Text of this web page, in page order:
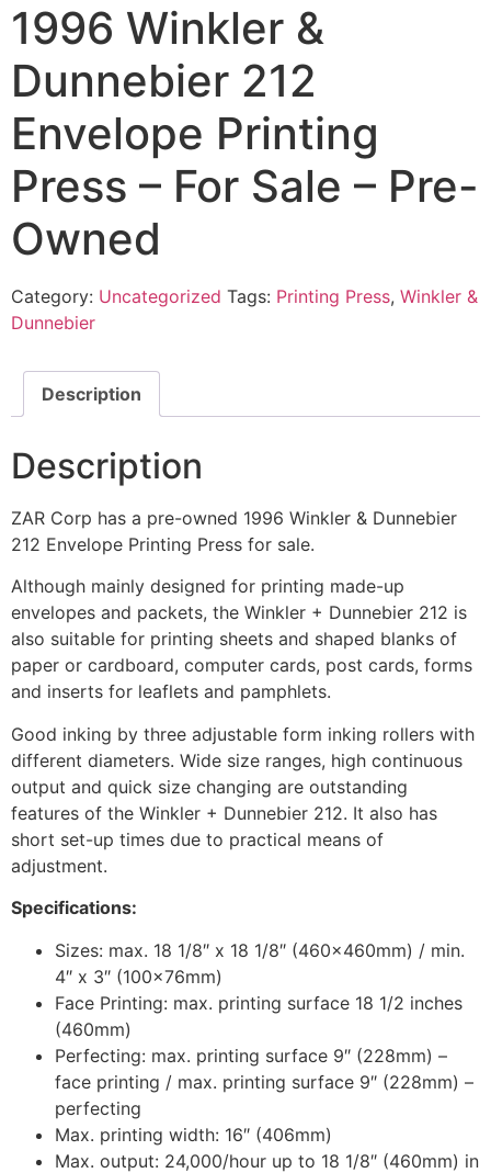
1996 Winkler &
Dunnebier 212
Envelope Printing
Press – For Sale – Pre-
Owned
Category: Uncategorized Tags: Printing Press, Winkler &
Dunnebier
Description
Description
ZAR Corp has a pre-owned 1996 Winkler & Dunnebier
212 Envelope Printing Press for sale.
Although mainly designed for printing made-up
envelopes and packets, the Winkler + Dunnebier 212 is
also suitable for printing sheets and shaped blanks of
paper or cardboard, computer cards, post cards, forms
and inserts for leaflets and pamphlets.
Good inking by three adjustable form inking rollers with
different diameters. Wide size ranges, high continuous
output and quick size changing are outstanding
features of the Winkler + Dunnebier 212. It also has
short set-up times due to practical means of
adjustment.
Specifications:
Sizes: max. 18 1/8″ x 18 1/8″ (460x460mm) / min.
4″ x 3″ (100x76mm)
Face Printing: max. printing surface 18 1/2 inches
(460mm)
Perfecting: max. printing surface 9″ (228mm) –
face printing / max. printing surface 9″ (228mm) –
perfecting
Max. printing width: 16″ (406mm)
Max. output: 24,000/hour up to 18 1/8″ (460mm) in